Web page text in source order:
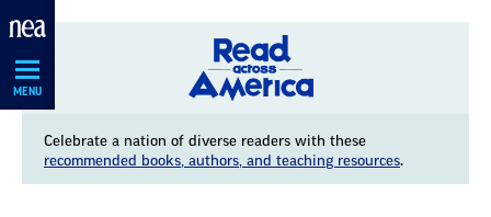
Skip
MENU
Celebrate a nation of diverse readers with these
recommended books, authors, and teaching resources.